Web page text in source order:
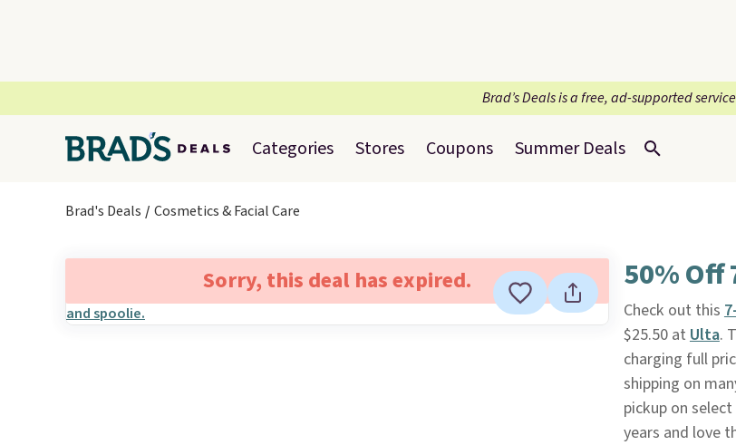
Brad’s Deals is a free, ad-supported service
Categories Stores Coupons Summer Deals
Brad's Deals Cosmetics & Facial Care
Sorry, this deal has expired. 50% Off
Check out this
$25.50 at Ulta.
charging full
shipping on
pickup on
years and love